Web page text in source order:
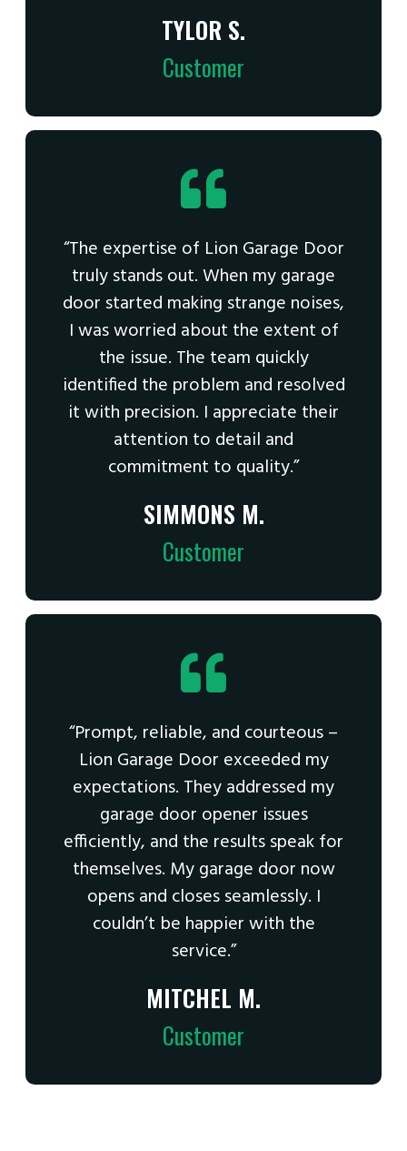
TYLOR S.
Customer
“The expertise of Lion Garage Door
truly stands out. When my garage
door started making strange noises,
I was worried about the extent of
the issue. The team quickly
identified the problem and resolved
it with precision. I appreciate their
attention to detail and
commitment to quality.”
SIMMONS M.
Customer
“Prompt, reliable, and courteous –
Lion Garage Door exceeded my
expectations. They addressed my
garage door opener issues
efficiently, and the results speak for
themselves. My garage door now
opens and closes seamlessly. I
couldn’t be happier with the
service.”
MITCHEL M.
Customer